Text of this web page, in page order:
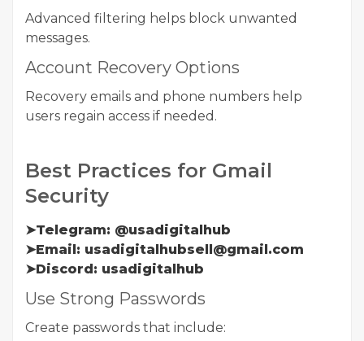
Advanced filtering helps block unwanted
messages.
Account Recovery Options
Recovery emails and phone numbers help
users regain access if needed.
Best Practices for Gmail
Security
➤Telegram: @usadigitalhub
➤Email: usadigitalhubsell@gmail.com
➤Discord: usadigitalhub
Use Strong Passwords
Create passwords that include: